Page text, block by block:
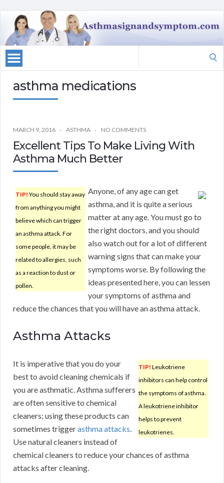
asthma medications
MARCH 9, 2016 ASTHMA NO COMMENTS
Excellent Tips To Make Living With
Asthma Much Better
TIP! You should stay away
from anything you might
believe which can trigger
an asthma attack. For
some people, it may be
related to allergies, such
as a reaction to dust or
pollen.
Anyone, of any age can get
asthma, and it is quite a serious
matter at any age. You must go to
the right doctors, and you should
also watch out for a lot of different
warning signs that can make your
symptoms worse. By following the
ideas presented here, you can lessen
your symptoms of asthma and
reduce the chances that you will have an asthma attack.
Asthma Attacks
TIP! Leukotriene
inhibitors can help control
the symptoms of asthma.
A leukotriene inhibitor
helps to prevent
leukotrienes.
It is imperative that you do your
best to avoid cleaning chemicals if
you are asthmatic. Asthma sufferers
are often sensitive to chemical
cleaners; using these products can
sometimes triggerasthma attacks.
Use natural cleaners instead of
chemical cleaners to reduce your chances of asthma
attacks after cleaning.